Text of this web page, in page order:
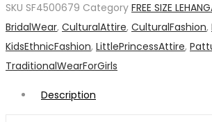
quantity
Free
Size
Lehanga
quantity
SKU SF4500679 Category FREE SIZE
BridalWear, CulturalAttire, CulturalFashion,
KidsEthnicFashion, LittlePrincessAttire,
TraditionalWearForGirls
Description